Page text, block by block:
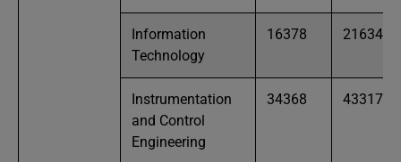
Information
Technology
16378 21634
Instrumentation
and Control
Engineering
34368 43317